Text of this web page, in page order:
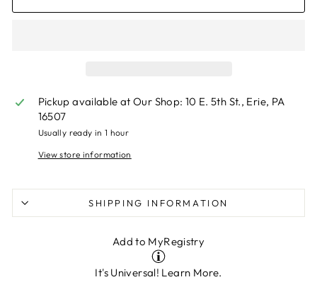
Pickup available atOur Shop: 10 E. 5th St., Erie, PA
16507
Usually ready in 1 hour
View store information
SHIPPING INFORMATION
Add to MyRegistry
It's Universal! Learn More.